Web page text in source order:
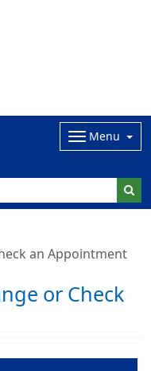
Menu
an Appointment
or Check